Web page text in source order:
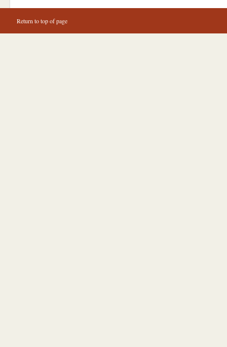
Return to top of page